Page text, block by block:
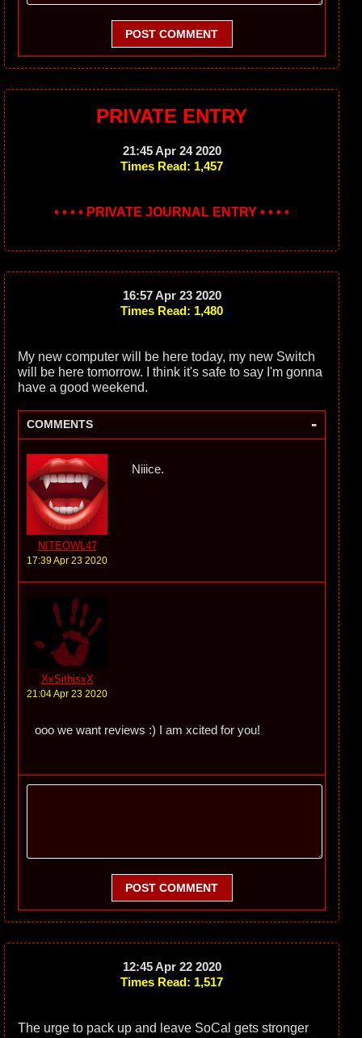
POST COMMENT
PRIVATE ENTRY
21:45 Apr 24 2020
Times Read: 1,457
• • • • PRIVATE JOURNAL ENTRY • • • •
16:57 Apr 23 2020
Times Read: 1,480
My new computer will be here today, my new Switch
will be here tomorrow. I think it's safe to say I'm gonna
have a good weekend.
COMMENTS -
NITEOWL47
17:39 Apr 23 2020
Niiice.
XxSithisxX
21:04 Apr 23 2020
ooo we want reviews :) I am xcited for you!
POST COMMENT
12:45 Apr 22 2020
Times Read: 1,517
The urge to pack up and leave SoCal gets stronger